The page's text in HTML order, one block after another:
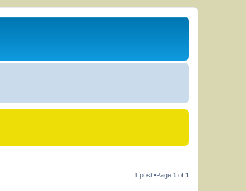
1 post •Page 1 of 1